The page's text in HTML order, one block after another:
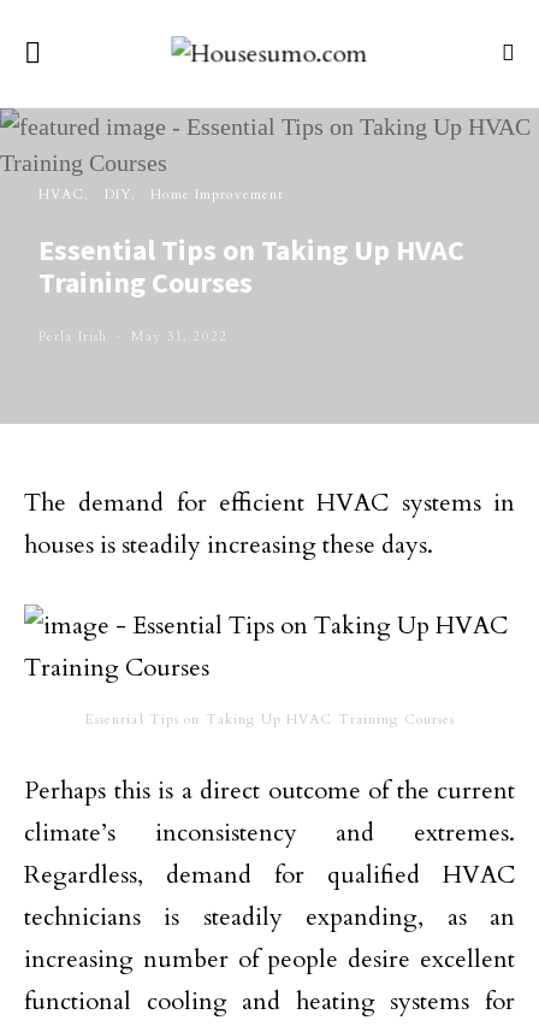
HVAC DIY Home Improvement
Essential Tips on Taking Up HVAC
Training Courses
Perla Irish May 31, 2022
The demand for efficient HVAC systems in
houses is steadily increasing these days.
Essential Tips on Taking Up HVAC Training Courses
Perhaps this is a direct outcome of the current
climate’s inconsistency and extremes.
Regardless, demand for qualified HVAC
technicians is steadily expanding, as an
increasing number of people desire excellent
functional cooling and heating systems for